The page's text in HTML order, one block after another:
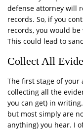
defense attorney will
records. So, if you
records, you would
This could lead to
Collect All
The first stage of
collecting all the
you can get) in
but most simply are
anything) you hear. I